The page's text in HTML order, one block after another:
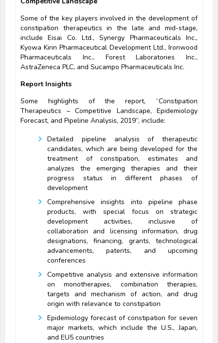
Some of the key players involved in the development of
constipation therapeutics in the late and mid-stage,
include Eisai Co. Ltd., Synergy Pharmaceuticals Inc.,
Kyowa Kirin Pharmaceutical Development Ltd., Ironwood
Pharmaceuticals Inc., Forest Laboratories Inc.,
AstraZeneca PLC, and Sucampo Pharmaceuticals Inc.
Report Insights
Some highlights of the report, “Constipation
Therapeutics – Competitive Landscape, Epidemiology
Forecast, and Pipeline Analysis, 2019”, include:
Detailed pipeline analysis of therapeutic
candidates, which are being developed for the
treatment of constipation, estimates and
analyzes the emerging therapies and their
progress status in different phases of
development
Comprehensive insights into pipeline phase
products, with special focus on strategic
development activities, inclusive of
collaboration and licensing information, drug
designations, financing, grants, technological
advancements, patents, and upcoming
conferences
Competitive analysis and extensive information
on monotherapies, combination therapies,
targets and mechanism of action, and drug
origin with relevance to constipation
Epidemiology forecast of constipation for seven
major markets, which include the U.S., Japan,
and EU5 countries